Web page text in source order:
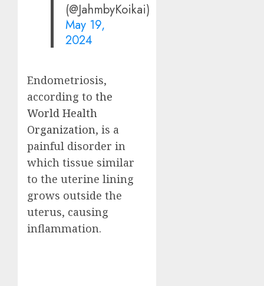
(@JahmbyKoikai)
May 19,
2024
Endometriosis,
according to the
World Health
Organization, is a
painful disorder in
which tissue similar
to the uterine lining
grows outside the
uterus, causing
inflammation.